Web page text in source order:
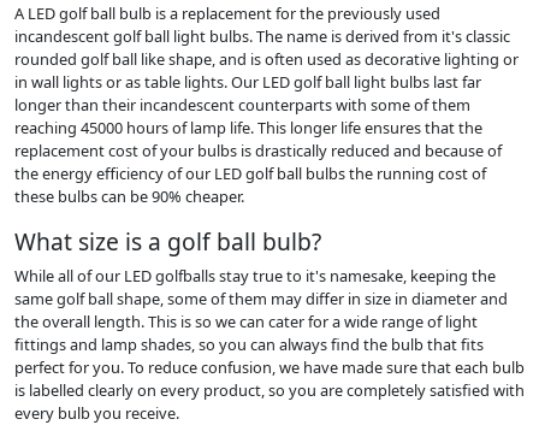
A LED golf ball bulb is a replacement for the previously used
incandescent golf ball light bulbs. The name is derived from it's classic
rounded golf ball like shape, and is often used as decorative lighting or
in wall lights or as table lights. Our LED golf ball light bulbs last far
longer than their incandescent counterparts with some of them
reaching 45000 hours of lamp life. This longer life ensures that the
replacement cost of your bulbs is drastically reduced and because of
the energy efficiency of our LED golf ball bulbs the running cost of
these bulbs can be 90% cheaper.
What size is a golf ball bulb?
While all of our LED golfballs stay true to it's namesake, keeping the
same golf ball shape, some of them may differ in size in diameter and
the overall length. This is so we can cater for a wide range of light
fittings and lamp shades, so you can always find the bulb that fits
perfect for you. To reduce confusion, we have made sure that each bulb
is labelled clearly on every product, so you are completely satisfied with
every bulb you receive.